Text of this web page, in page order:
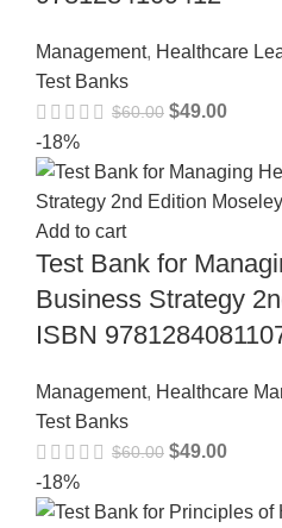
Management, Healthcare
Test Banks
$60.00 $49.00
-18%
Add to cart
Test Bank for
Business Strategy
ISBN
Management, Healthcare
Test Banks
$60.00 $49.00
-18%